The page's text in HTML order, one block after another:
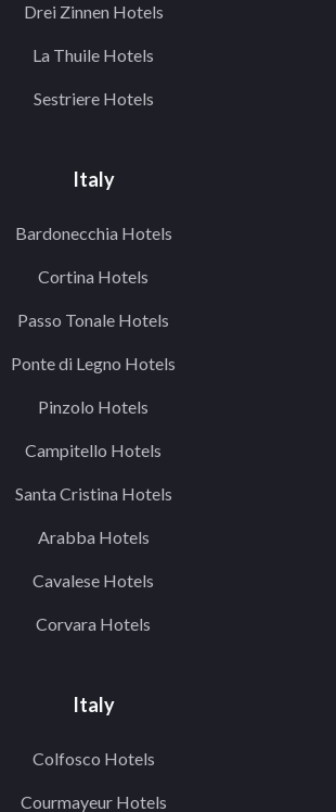
Drei Zinnen Hotels
La Thuile Hotels
Sestriere Hotels
Italy
Bardonecchia Hotels
Cortina Hotels
Passo Tonale Hotels
Ponte di Legno Hotels
Pinzolo Hotels
Campitello Hotels
Santa Cristina Hotels
Arabba Hotels
Cavalese Hotels
Corvara Hotels
Italy
Colfosco Hotels
Courmayeur Hotels